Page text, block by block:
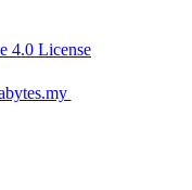
4.0 License